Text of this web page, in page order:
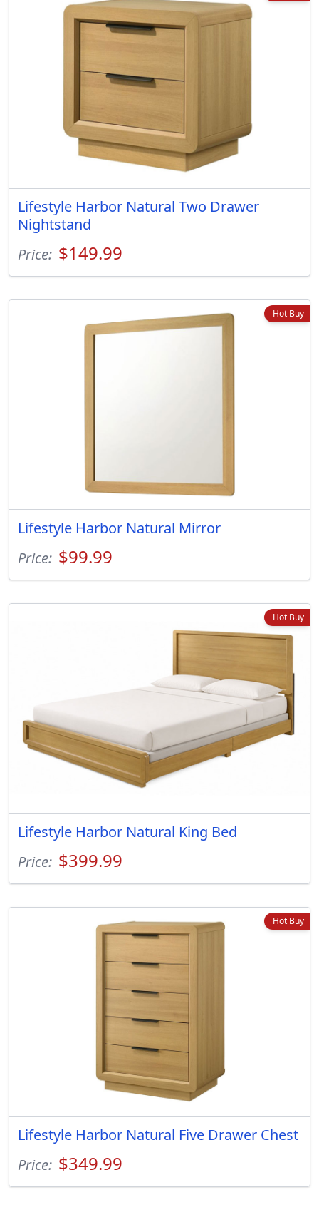
Lifestyle Harbor Natural Two Drawer
Nightstand
Price: $149.99
Hot Buy
Lifestyle Harbor Natural Mirror
Price: $99.99
Hot Buy
Lifestyle Harbor Natural King Bed
Price: $399.99
Hot Buy
Lifestyle Harbor Natural Five Drawer Chest
Price: $349.99